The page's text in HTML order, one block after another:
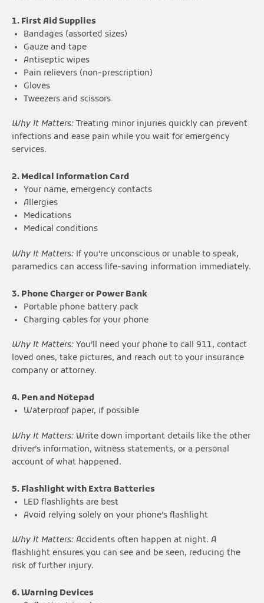
1. First Aid Supplies
Bandages (assorted sizes)
Gauze and tape
Antiseptic wipes
Pain relievers (non-prescription)
Gloves
Tweezers and scissors
Why It Matters: Treating minor injuries quickly can prevent
infections and ease pain while you wait for emergency
services.
2. Medical Information Card
Your name, emergency contacts
Allergies
Medications
Medical conditions
Why It Matters: If you’re unconscious or unable to speak,
paramedics can access life-saving information immediately.
3. Phone Charger or Power Bank
Portable phone battery pack
Charging cables for your phone
Why It Matters: You’ll need your phone to call 911, contact
loved ones, take pictures, and reach out to your insurance
company or attorney.
4. Pen and Notepad
Waterproof paper, if possible
Why It Matters: Write down important details like the other
driver’s information, witness statements, or a personal
account of what happened.
5. Flashlight with Extra Batteries
LED flashlights are best
Avoid relying solely on your phone’s flashlight
Why It Matters: Accidents often happen at night. A
flashlight ensures you can see and be seen, reducing the
risk of further injury.
6. Warning Devices